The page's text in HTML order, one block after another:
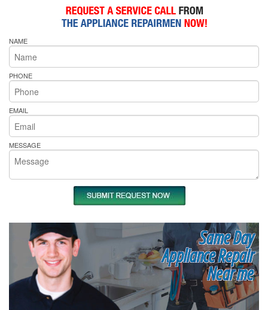
NAME
PHONE
EMAIL
MESSAGE
Same Day
Appliance Repair
Near me